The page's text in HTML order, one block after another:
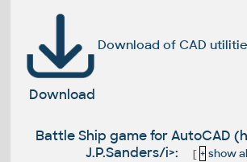
Download of CAD
Download
Battle Ship game for AutoCAD
J.P.Sanders/i>:
[ + show